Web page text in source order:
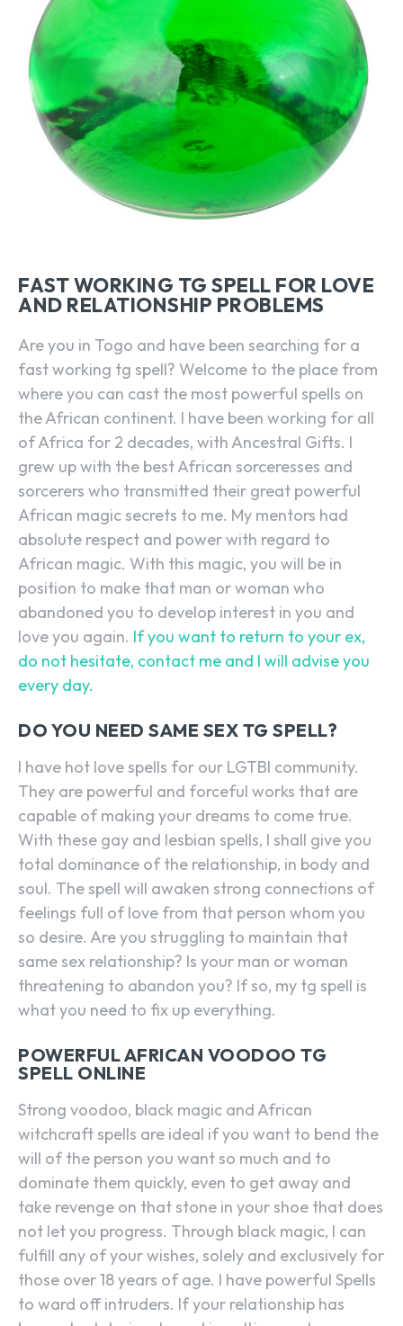
FAST WORKING TG SPELL FOR LOVE
AND RELATIONSHIP PROBLEMS
Are you in Togo and have been searching for a
fast working tg spell? Welcome to the place from
where you can cast the most powerful spells on
the African continent. I have been working for all
of Africa for 2 decades, with Ancestral Gifts. I
grew up with the best African sorceresses and
sorcerers who transmitted their great powerful
African magic secrets to me. My mentors had
absolute respect and power with regard to
African magic. With this magic, you will be in
position to make that man or woman who
abandoned you to develop interest in you and
love you again. If you want to return to your ex,
do not hesitate, contact me and I will advise you
every day.
DO YOU NEED SAME SEX TG SPELL?
I have hot love spells for our LGTBI community.
They are powerful and forceful works that are
capable of making your dreams to come true.
With these gay and lesbian spells, I shall give you
total dominance of the relationship, in body and
soul. The spell will awaken strong connections of
feelings full of love from that person whom you
so desire. Are you struggling to maintain that
same sex relationship? Is your man or woman
threatening to abandon you? If so, my tg spell is
what you need to fix up everything.
POWERFUL AFRICAN VOODOO TG
SPELL ONLINE
Strong voodoo, black magic and African
witchcraft spells are ideal if you want to bend the
will of the person you want so much and to
dominate them quickly, even to get away and
take revenge on that stone in your shoe that does
not let you progress. Through black magic, I can
fulfill any of your wishes, solely and exclusively for
those over 18 years of age. I have powerful Spells
to ward off intruders. If your relationship has